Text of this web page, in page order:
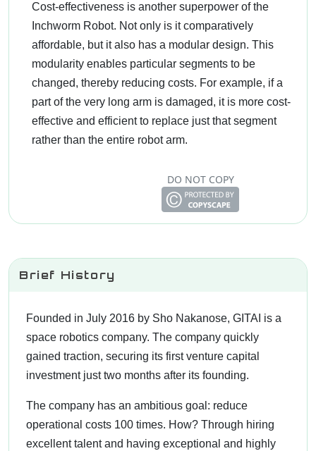
Cost-effectiveness is another superpower of the
Inchworm Robot. Not only is it comparatively
affordable, but it also has a modular design. This
modularity enables particular segments to be
changed, thereby reducing costs. For example, if a
part of the very long arm is damaged, it is more cost-
effective and efficient to replace just that segment
rather than the entire robot arm.
DO NOT COPY
Brief History
Founded in July 2016 by Sho Nakanose, GITAI is a
space robotics company. The company quickly
gained traction, securing its first venture capital
investment just two months after its founding.
The company has an ambitious goal: reduce
operational costs 100 times. How? Through hiring
excellent talent and having exceptional and highly